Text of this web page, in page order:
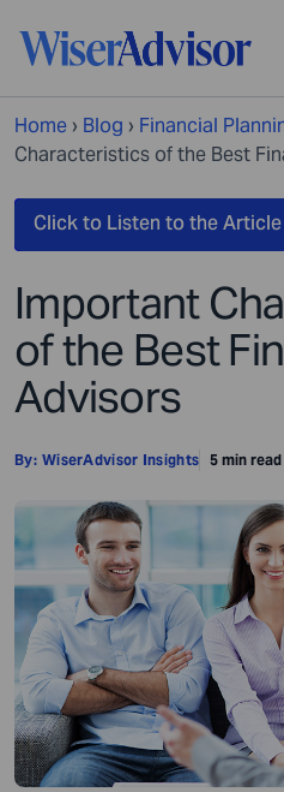
Home › Blog › Financial
Characteristics of the Best
Important
of the Best
Advisors
By: WiserAdvisor Insights 5 min read